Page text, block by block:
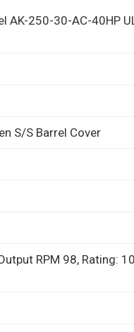
AK-250-30-AC-40HP
S/S Barrel Cover
RPM 98, Rating: